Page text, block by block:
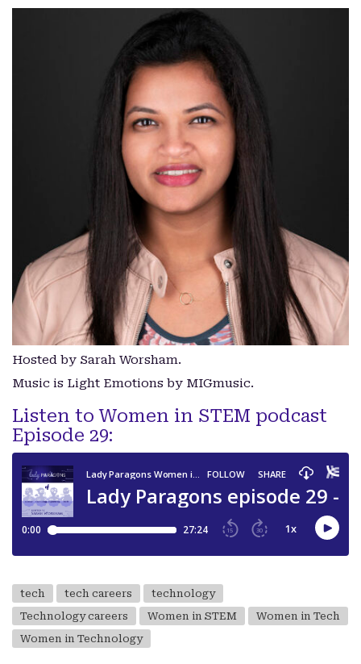
Hosted by Sarah Worsham.
Music is Light Emotions by MIGmusic.
Listen to Women in STEM podcast
Episode 29:
tech tech careers
technology
Technology careers
Women in STEM
Women in Tech
Women in Technology